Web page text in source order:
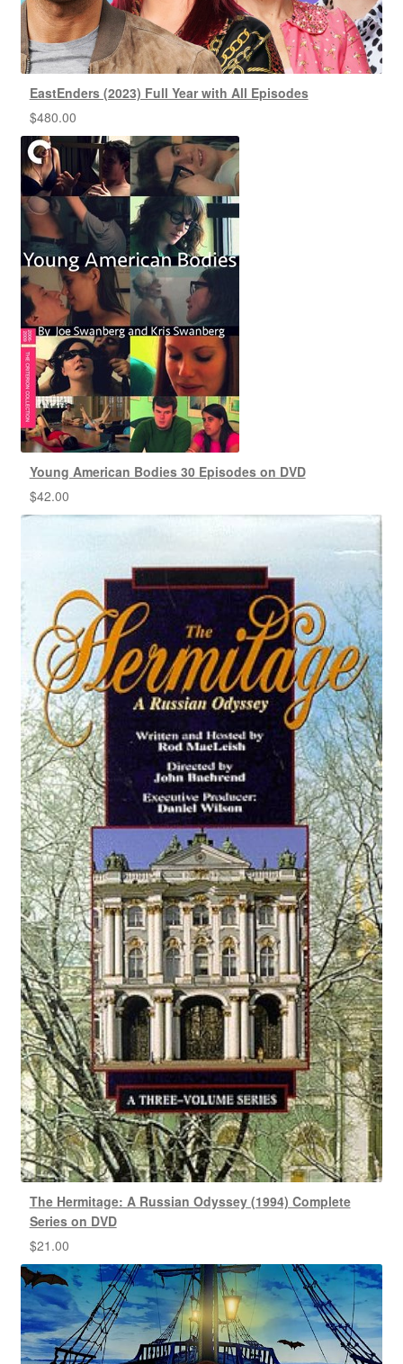
EastEnders (2023) Full Year with All Episodes
$480.00
Young American Bodies 30 Episodes on DVD
$42.00
The Hermitage: A Russian Odyssey (1994) Complete
Series on DVD
$21.00